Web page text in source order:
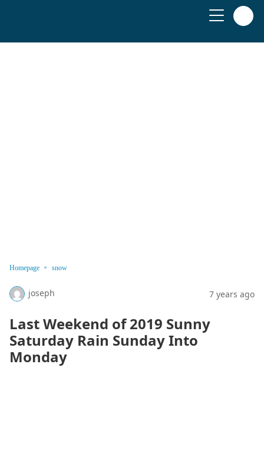
Homepage snow
joseph 7 years ago
Last Weekend of 2019 Sunny
Saturday Rain Sunday Into
Monday